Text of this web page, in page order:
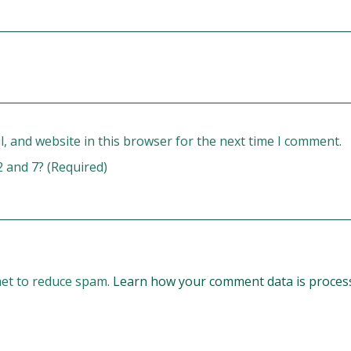
and website in this browser for the next time I comment.
7? (Required)
to reduce spam. Learn how your comment data is